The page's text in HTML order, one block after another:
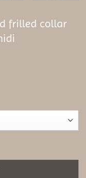
frilled collar
midi quantity